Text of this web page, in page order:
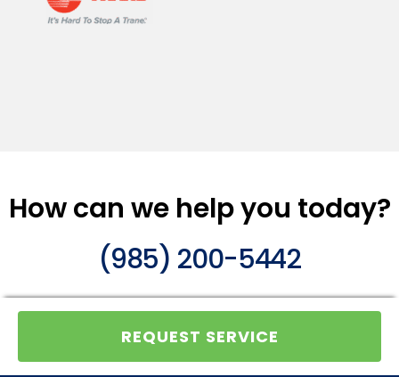
How can we help you today?
(985) 200-5442
REQUEST SERVICE